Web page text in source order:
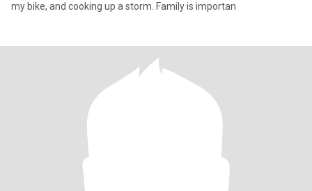
my bike, and cooking up a storm. Family is importan